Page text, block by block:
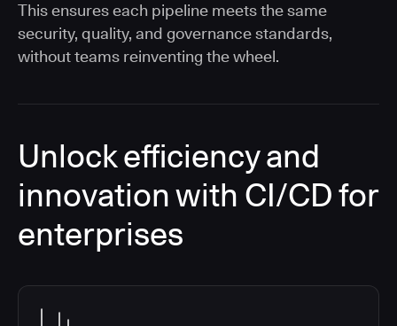
This ensures each pipeline meets the same
security, quality, and governance standards,
without teams reinventing the wheel.
Unlock efficiency and
innovation with CI/CD for
enterprises